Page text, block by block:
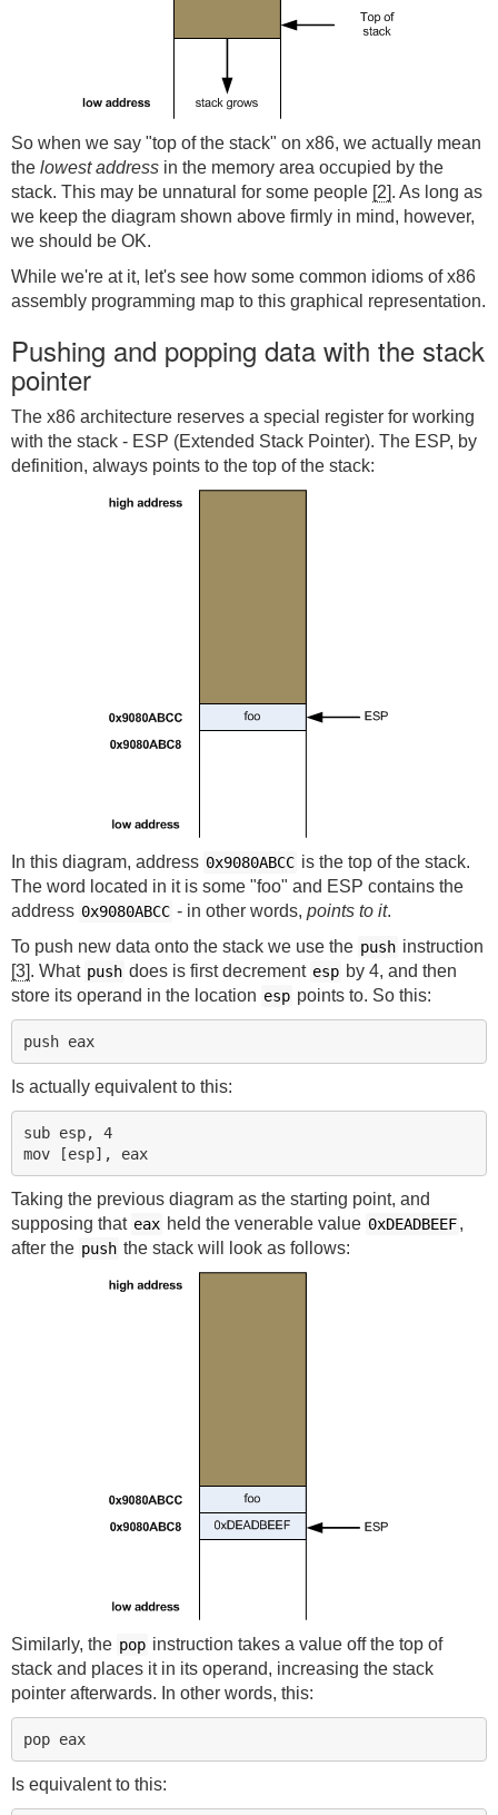
So when we say "top of the stack" on x86, we actually mean
the lowest address in the memory area occupied by the
stack. This may be unnatural for some people [2]. As long as
we keep the diagram shown above firmly in mind, however,
we should be OK.
While we're at it, let's see how some common idioms of x86
assembly programming map to this graphical representation.
Pushing and popping data with the stack
pointer
The x86 architecture reserves a special register for working
with the stack - ESP (Extended Stack Pointer). The ESP, by
definition, always points to the top of the stack:
In this diagram, address 0x9080ABCC is the top of the stack.
The word located in it is some "foo" and ESP contains the
address 0x9080ABCC - in other words, points to it.
To push new data onto the stack we use the push instruction
[3]. What push does is first decrement esp by 4, and then
store its operand in the location esp points to. So this:
push eax
Is actually equivalent to this:
sub esp, 4
mov [esp], eax
Taking the previous diagram as the starting point, and
supposing that eax held the venerable value 0xDEADBEEF,
after the push the stack will look as follows:
Similarly, the pop instruction takes a value off the top of
stack and places it in its operand, increasing the stack
pointer afterwards. In other words, this:
pop eax
Is equivalent to this: